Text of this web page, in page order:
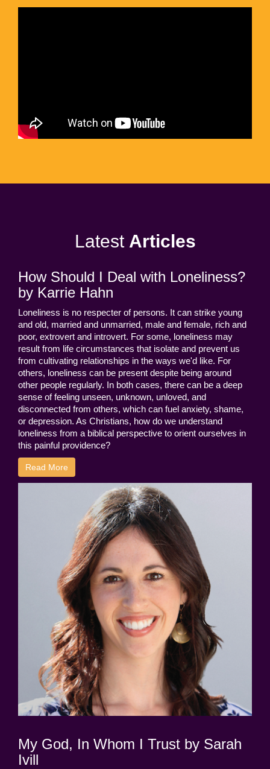
Latest Articles
How Should I Deal with Loneliness?
by Karrie Hahn
Loneliness is no respecter of persons. It can strike young
and old, married and unmarried, male and female, rich and
poor, extrovert and introvert. For some, loneliness may
result from life circumstances that isolate and prevent us
from cultivating relationships in the ways we'd like. For
others, loneliness can be present despite being around
other people regularly. In both cases, there can be a deep
sense of feeling unseen, unknown, unloved, and
disconnected from others, which can fuel anxiety, shame,
or depression. As Christians, how do we understand
loneliness from a biblical perspective to orient ourselves in
this painful providence?
Read More
My God, In Whom I Trust by Sarah
Ivill